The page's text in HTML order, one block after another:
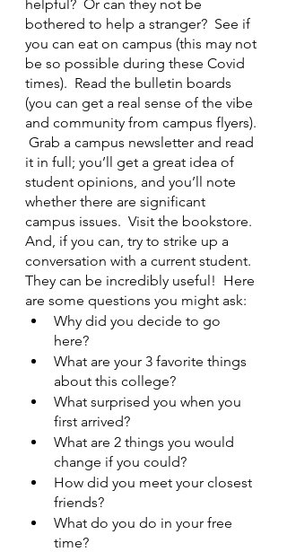
helpful?  Or can they not be
bothered to help a stranger?  See if
you can eat on campus (this may not
be so possible during these Covid
times).  Read the bulletin boards
(you can get a real sense of the vibe
and community from campus flyers).
Grab a campus newsletter and read
it in full; you’ll get a great idea of
student opinions, and you’ll note
whether there are significant
campus issues.  Visit the bookstore.
And, if you can, try to strike up a
conversation with a current student.
They can be incredibly useful!  Here
are some questions you might ask:
Why did you decide to go
here?
What are your 3 favorite things
about this college?
What surprised you when you
first arrived?
What are 2 things you would
change if you could?
How did you meet your closest
friends?
What do you do in your free
time?